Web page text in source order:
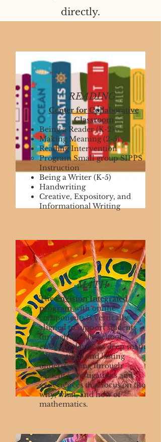
directly.
READING
Center for Collaborative
Classroom
Being a Reader (K-2)
Making Meaning (2-5)
Reading Intervention
Program Small group SIPPS
Instruction
Being a Writer (K-5)
Handwriting
Creative, Expository, and
Informational Writing
MATH
TheenVision Integrated
program with online
components is vertically
aligned to support students
through middle school.
enVision develops deep math
connections and lasting
understanding through
student investigations and
experiences that focus on the
why, what, and how of
mathematics.